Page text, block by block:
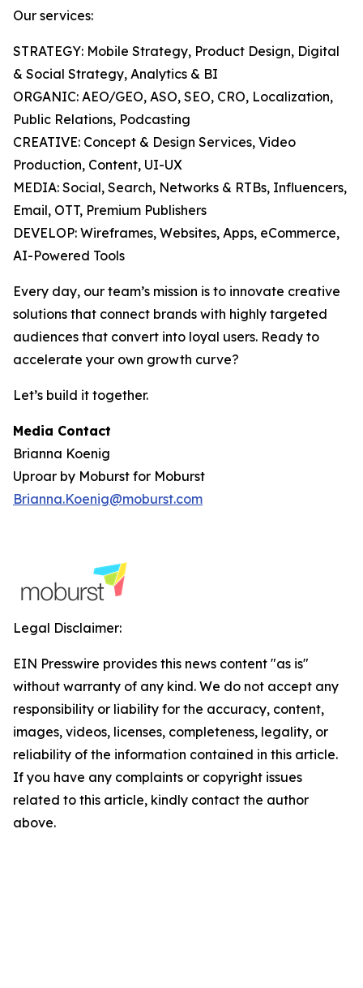
Our services:
STRATEGY: Mobile Strategy, Product Design, Digital
& Social Strategy, Analytics & BI
ORGANIC: AEO/GEO, ASO, SEO, CRO, Localization,
Public Relations, Podcasting
CREATIVE: Concept & Design Services, Video
Production, Content, UI-UX
MEDIA: Social, Search, Networks & RTBs, Influencers,
Email, OTT, Premium Publishers
DEVELOP: Wireframes, Websites, Apps, eCommerce,
AI-Powered Tools
Every day, our team’s mission is to innovate creative
solutions that connect brands with highly targeted
audiences that convert into loyal users. Ready to
accelerate your own growth curve?
Let’s build it together.
Media Contact
Brianna Koenig
Uproar by Moburst for Moburst
Brianna.Koenig@moburst.com
Legal Disclaimer:
EIN Presswire provides this news content "as is"
without warranty of any kind. We do not accept any
responsibility or liability for the accuracy, content,
images, videos, licenses, completeness, legality, or
reliability of the information contained in this article.
If you have any complaints or copyright issues
related to this article, kindly contact the author
above.